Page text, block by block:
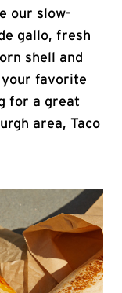
our slow-
gallo, fresh
shell and
favorite
for a great
area, Taco